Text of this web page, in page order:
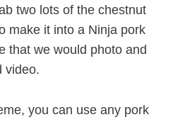
two lots of the chestnut
make it into a Ninja pork
that we would photo and
video.
you can use any pork